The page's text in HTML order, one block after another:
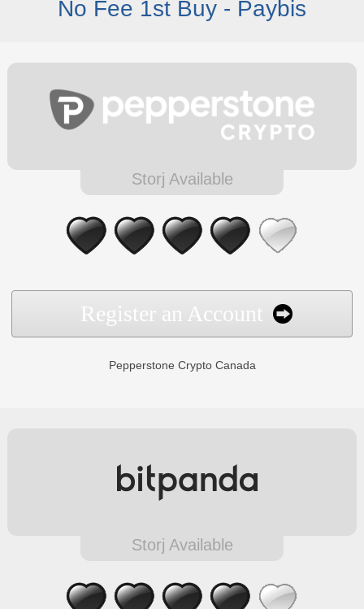
No Fee 1st Buy - Paybis
Storj Available
Register an Account
Pepperstone Crypto Canada
Storj Available